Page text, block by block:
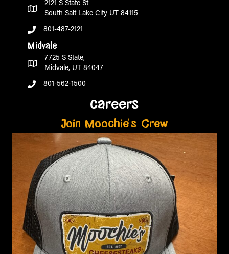
2121 S State St
South Salt Lake City UT 84115
801-487-2121
Midvale
7725 S State,
Midvale, UT 84047
801-562-1500
careers
Join Moochie's Crew